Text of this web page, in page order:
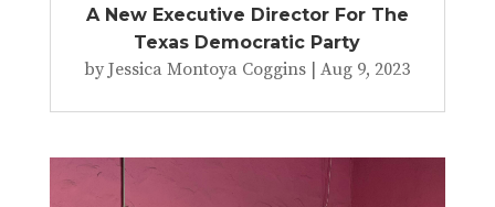
A New Executive Director For The
Texas Democratic Party
byJessica Montoya Coggins |Aug 9, 2023